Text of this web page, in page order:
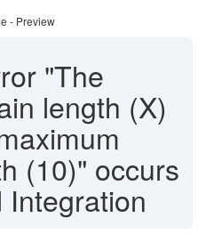
- Preview
"The
length (X)
(10)" occurs
Integration